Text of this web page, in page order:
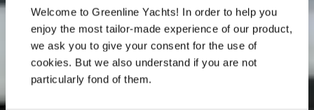
Welcome to Greenline Yachts! In order to help you
enjoy the most tailor-made experience of our product,
we ask you to give your consent for the use of
cookies. But we also understand if you are not
particularly fond of them.